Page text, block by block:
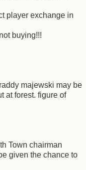
player exchange in
buying!!!
majewski may be
at forest. figure of
Town chairman
given the chance to